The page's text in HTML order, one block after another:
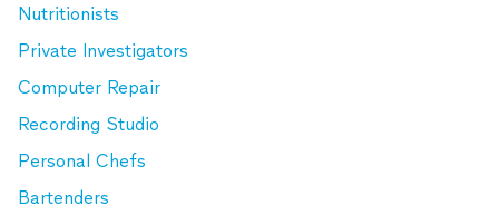
Nutritionists
Private Investigators
Computer Repair
Recording Studio
Personal Chefs
Bartenders